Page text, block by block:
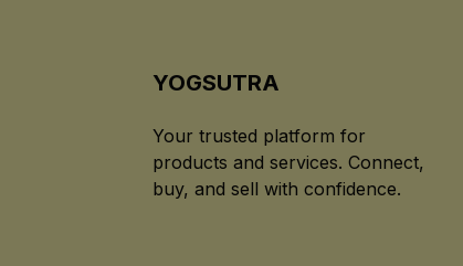
YOGSUTRA
Your trusted platform for
products and services. Connect,
buy, and sell with confidence.